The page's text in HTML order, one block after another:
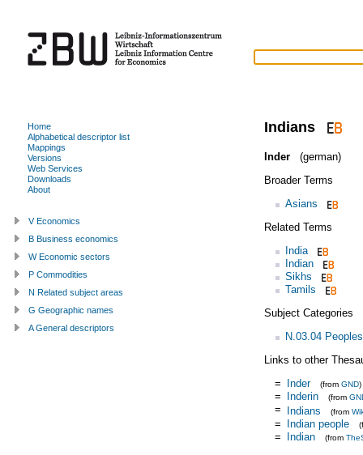
Indians
Inder
(german)
Broader Terms
Asians
Related Terms
India
Indian
Sikhs
Tamils
Subject Categories
N.03.04
Links to other
= Inder (from GND)
= Inderin (from
= Indians (from
= Indian people
= Indian (from
Home
Alphabetical descriptor list
Mappings
Versions
Web Services
Downloads
About
V Economics
B Business economics
W Economic sectors
P Commodities
N Related subject areas
G Geographic names
A General descriptors